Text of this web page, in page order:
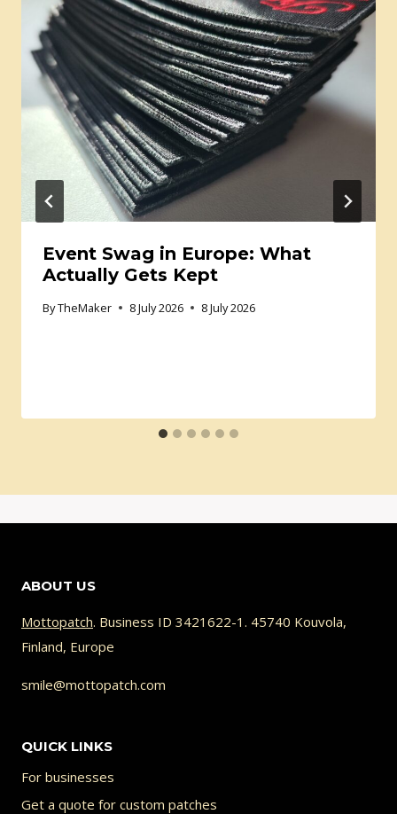
Event Swag in Europe: What
Actually Gets Kept
ByTheMaker 8 July 2026 8 July 2026
ABOUT US
Mottopatch. Business ID 3421622-1. 45740 Kouvola,
Finland, Europe
smile@mottopatch.com
QUICK LINKS
For businesses
Get a quote for custom patches